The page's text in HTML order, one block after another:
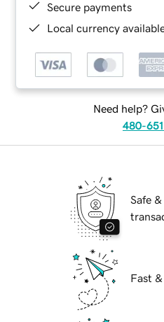
Secure payments
Local currency
Need help?
480-
Safe
Fast